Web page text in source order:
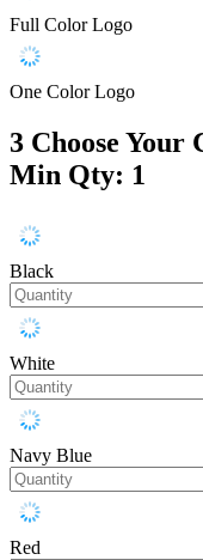
Full Color Logo
One Color Logo
3 Choose Your
Min Qty: 1
Black
White
Navy Blue
Red